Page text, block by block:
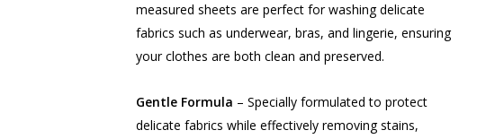
measured sheets are perfect for washing delicate
fabrics such as underwear, bras, and lingerie, ensuring
your clothes are both clean and preserved.
Gentle Formula – Specially formulated to protect
delicate fabrics while effectively removing stains,